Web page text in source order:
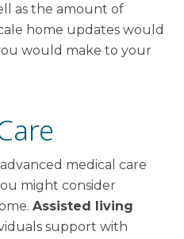
as the amount of
home updates would
would make to your
medical care
might consider
Assisted living
support with